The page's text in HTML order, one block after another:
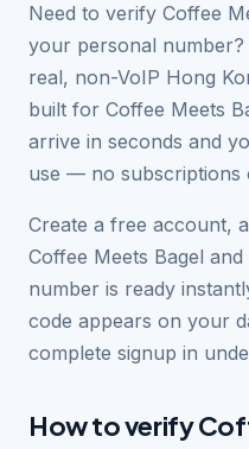
Need to verify Coffee
your personal
real, non-VoIP Hong
built for Coffee Meets
arrive in seconds and
use — no subscriptions
Create a free account,
Coffee Meets Bagel
number is ready
code appears on your
complete signup in
How to verify